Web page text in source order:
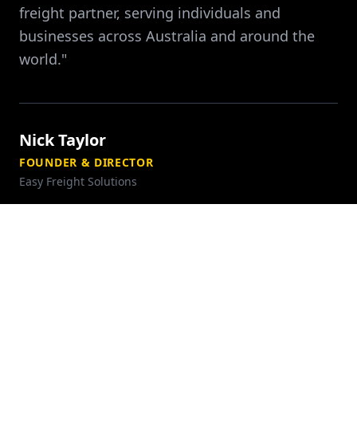
freight partner, serving individuals and
businesses across Australia and around the
world."
Nick Taylor
FOUNDER & DIRECTOR
Easy Freight Solutions